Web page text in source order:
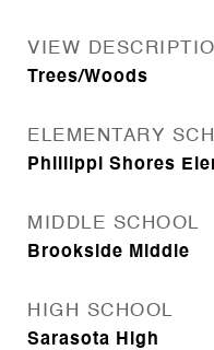
VIEW
Trees/Woods
ELEMENTARY
Phillippi Shores
MIDDLE SCHOOL
Brookside Middle
HIGH SCHOOL
Sarasota High